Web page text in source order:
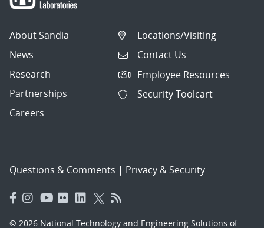
About Sandia
News
Research
Partnerships
Careers
Locations/Visiting
Contact Us
Employee Resources
Security Toolcart
Questions & Comments | Privacy & Security
© 2026 National Technology and Engineering Solutions of